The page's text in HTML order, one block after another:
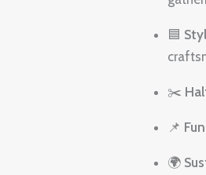
🟦
✂️
📌
🌍